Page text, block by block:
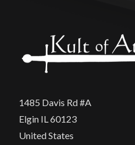
1485 Davis Rd #A
Elgin IL 60123
United States